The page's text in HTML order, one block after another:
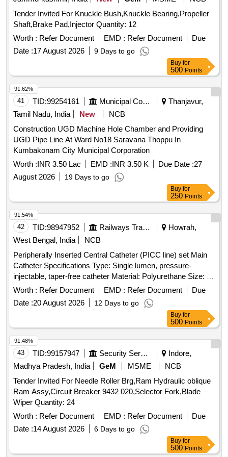
Tender Invited For Knuckle Bush,Knuckle Bearing,Propeller
Shaft,Brake Pad,Injector Quantity: 12
Worth : Refer Document EMD : Refer Document
Due
Date :17 August 2026 9 Days to go
Buy for
500 Points
41 TID:99254161 Municipal Corporations
Thanjavur,
Tamil Nadu, India
New
NCB
Construction UGD Machine Hole Chamber and Providing
UGD Pipe Line At Ward No18 Saravana Thoppu In
Kumbakonam City Municipal Corporation
Worth :INR 3.50 Lac EMD :INR 3.50 K Due Date :27
August 2026
19 Days to go
91.62%
Buy for
250 Points
42 TID:98947952 Railways Transport Services
Howrah,
West Bengal, India
NCB
Peripherally Inserted Central Catheter (PICC line) set Main
Catheter Specifications Type: Single lumen, pressure-
injectable, taper-free catheter Material: Polyurethane Size: 4
French (Fr) Length: 50 cm Components in the PICC Kit 21 G
echogenic introducer needle (7 cm) for venous puncture
Peel-away sheath (5 Fr X 10 cm) allows catheter insertion
after dilation 5 Fr dilator enlarges the puncture tract Catheter
trimmer to adjust catheter length SecondSite adjustable hub
with catheter clamp 10 mL Luer-lock syringe Paper tape
measure Safety scalpel Guidewires Nitinol spring-wire guide
(45 cm) soft tip at one end & stiff tip at other end. hydrophilic-
coated Nitinol guidewire (80 cm) with tungsten coil tip .
Peripherally Inserted Central Catheter (PICC line) set Main
Catheter Specifications Type: Singl e lumen, pressure-
injectable, taper-free catheter Material: Polyurethane Size: 4
French (Fr) Length: 50 cm Components in the PICC Kit 21 G
echogenic introducer needle (7 cm) for venous puncture
Peel-away sheat h (5 Fr X 10 cm) allows catheter insertion
after dilation 5 Fr dilator enlarges the puncture tract Catheter
Worth : Refer Document EMD : Refer Document
Due
Date :20 August 2026 12 Days to go
91.54%
Buy for
500 Points
43 TID:99157947 Security Services
Indore,
Madhya Pradesh, India
GeM MSME
NCB
Tender Invited For Needle Roller Brg,Ram Hydraulic oblique
Ram Assy,Circuit Breaker 9432 020,Selector Fork,Blade
Wiper Quantity: 24
Worth : Refer Document EMD : Refer Document
Due
Date :14 August 2026 6 Days to go
91.48%
Buy for
500 Points